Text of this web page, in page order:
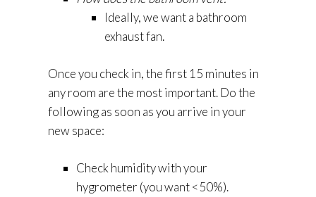
Ideally, we want a bathroom
exhaust fan.
Once you check in, the first 15 minutes in
any room are the most important. Do the
following as soon as you arrive in your
new space:
Check humidity with your
hygrometer (you want <50%).